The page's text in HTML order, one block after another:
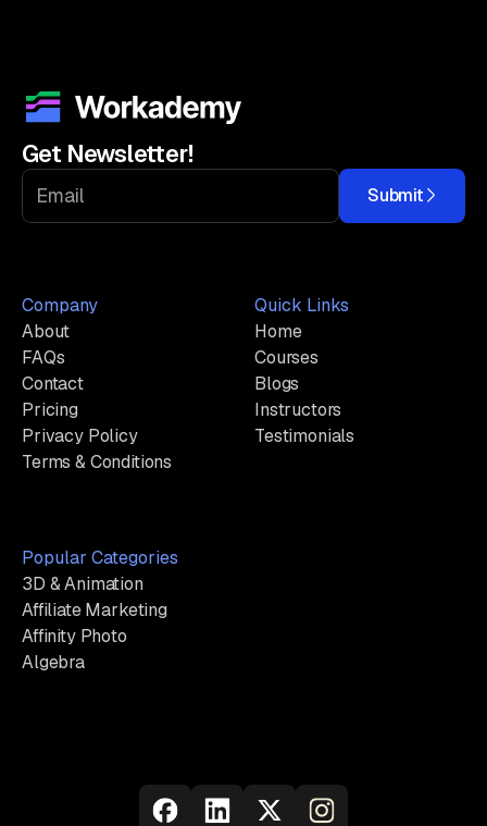
Get Newsletter!
Submit
Company
About
FAQs
Contact
Pricing
Privacy Policy
Terms & Conditions
Quick Links
Home
Courses
Blogs
Instructors
Testimonials
Popular Categories
3D & Animation
Affiliate Marketing
Affinity Photo
Algebra